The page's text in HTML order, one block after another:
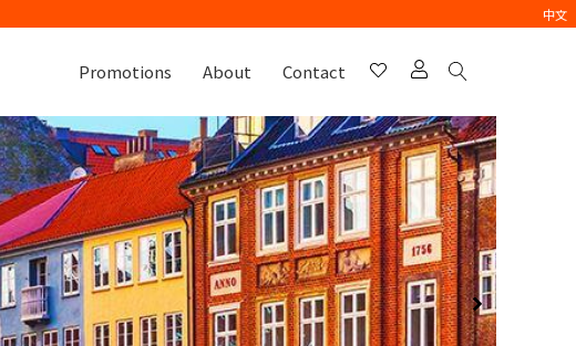
中文
Promotions About Contact